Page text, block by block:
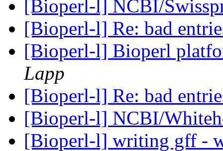
[Bioperl-l] NCBI/
[Bioperl-l] Re: bad
[Bioperl-l] Bioperl
Lapp
[Bioperl-l] Re: bad
[Bioperl-l] NCBI/
[Bioperl-l] writing gff -